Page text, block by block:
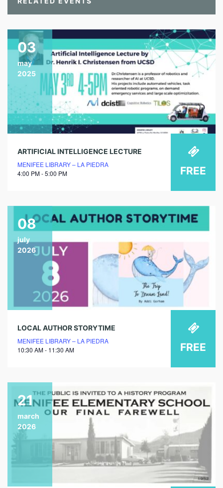
03
may
2025
ARTIFICIAL INTELLIGENCE LECTURE
MENIFEE LIBRARY – LA PIEDRA
4:00 PM - 5:00 PM
FREE
08
july
2026
LOCAL AUTHOR STORYTIME
MENIFEE LIBRARY – LA PIEDRA
10:30 AM - 11:30 AM
FREE
21
march
2026